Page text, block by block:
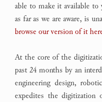
able to make it available
as far as we are aware, is
browse our version of it
At the core of the
past 24 months by an
engineering design,
expedites the